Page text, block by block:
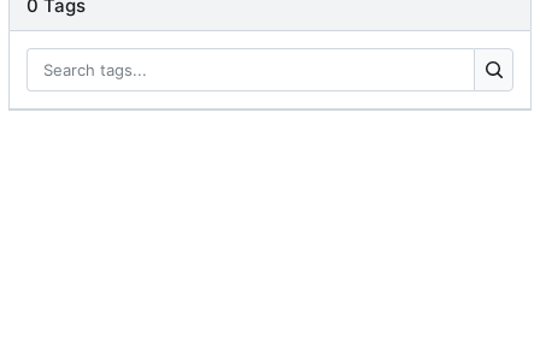
0 Tags